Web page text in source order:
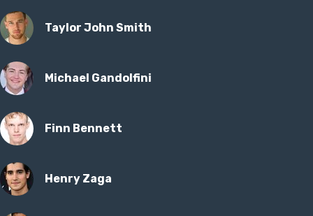
Taylor John Smith
Michael Gandolfini
Finn Bennett
Henry Zaga